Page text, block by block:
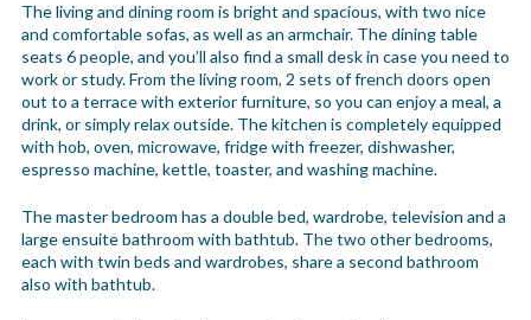
The living and dining room is bright and spacious, with two nice
and comfortable sofas, as well as an armchair. The dining table
seats 6 people, and you’ll also find a small desk in case you need to
work or study. From the living room, 2 sets of french doors open
out to a terrace with exterior furniture, so you can enjoy a meal, a
drink, or simply relax outside. The kitchen is completely equipped
with hob, oven, microwave, fridge with freezer, dishwasher,
espresso machine, kettle, toaster, and washing machine.
The master bedroom has a double bed, wardrobe, television and a
large ensuite bathroom with bathtub. The two other bedrooms,
each with twin beds and wardrobes, share a second bathroom
also with bathtub.